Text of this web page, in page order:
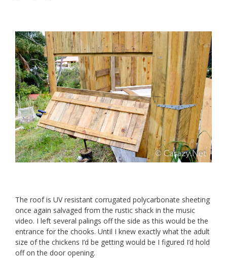
The roof is UV resistant corrugated polycarbonate sheeting
once again salvaged from the rustic shack in the music
video. I left several palings off the side as this would be the
entrance for the chooks. Until I knew exactly what the adult
size of the chickens I’d be getting would be I figured I’d hold
off on the door opening.